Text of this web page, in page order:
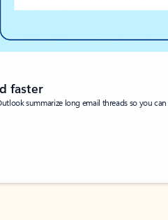
faster
summarize long email threads so you